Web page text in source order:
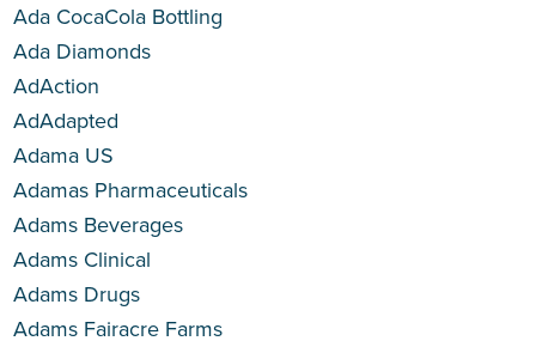
Ada CocaCola Bottling
Ada Diamonds
AdAction
AdAdapted
Adama US
Adamas Pharmaceuticals
Adams Beverages
Adams Clinical
Adams Drugs
Adams Fairacre Farms